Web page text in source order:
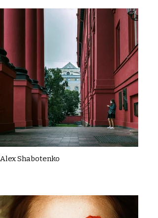
Alex Shabotenko